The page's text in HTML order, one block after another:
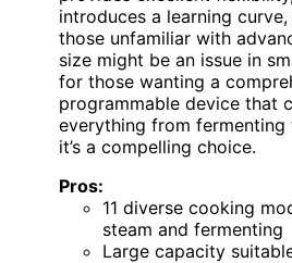
introduces a learning
those unfamiliar with
size might be an issue in
for those wanting a
programmable device that
everything from
it’s a compelling choice.
Pros:
11 diverse cooking
steam and fermenting
Large capacity